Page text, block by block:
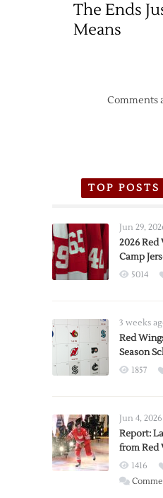
The Ends
Means
Comments
TOP
Jun 29,
2026
Camp
5014
3 weeks
Red
Season
1857
Jun 4, 2026
Report:
from Red
1416